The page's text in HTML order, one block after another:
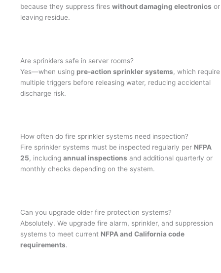
because they suppress fireswithout damaging electronics or
leaving residue.
Are sprinklers safe in server rooms?
Yes—when using pre-action sprinkler systems, which require
multiple triggers before releasing water, reducing accidental
discharge risk.
How often do fire sprinkler systems need inspection?
Fire sprinkler systems must be inspected regularly per NFPA
25, includingannual inspections and additional quarterly or
monthly checks depending on the system.
Can you upgrade older fire protection systems?
Absolutely. We upgrade fire alarm, sprinkler, and suppression
systems to meet current NFPA and California code
requirements.